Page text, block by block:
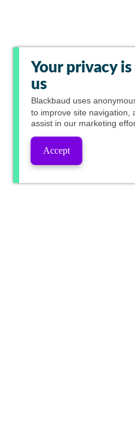
Your privacy
us
Blackbaud uses
to improve site navigation,
assist in our marketing
Accept